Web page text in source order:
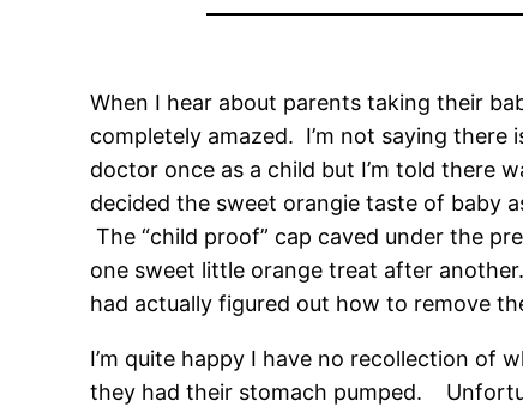
When I hear about parents taking their
completely amazed. I’m not saying
doctor once as a child but I’m told there
decided the sweet orangie taste of baby
The “child proof” cap caved under the
one sweet little orange treat after
had actually figured out how to remove
I’m quite happy I have no recollection of
they had their stomach pumped.